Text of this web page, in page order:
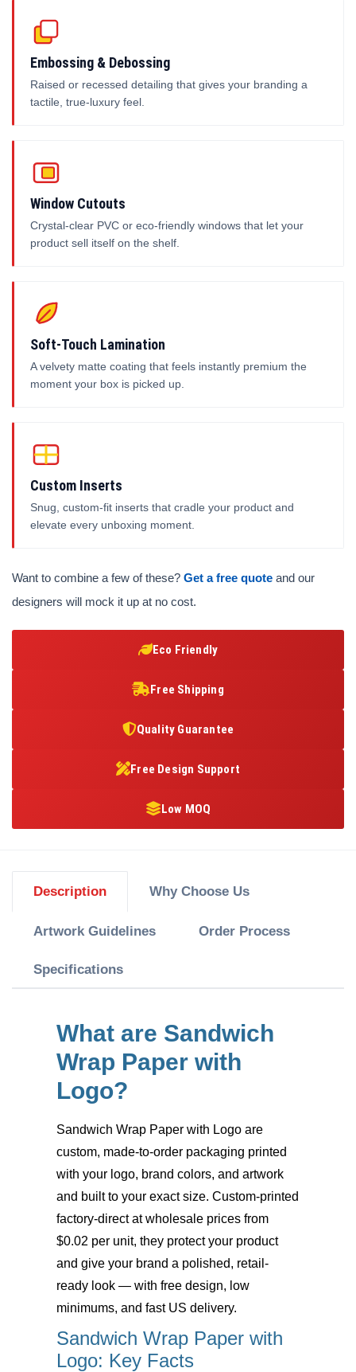
Embossing & Debossing
Raised or recessed detailing that gives your branding a
tactile, true-luxury feel.
Window Cutouts
Crystal-clear PVC or eco-friendly windows that let your
product sell itself on the shelf.
Soft-Touch Lamination
A velvety matte coating that feels instantly premium the
moment your box is picked up.
Custom Inserts
Snug, custom-fit inserts that cradle your product and
elevate every unboxing moment.
Want to combine a few of these? Get a free quote and our
designers will mock it up at no cost.
Eco Friendly
Free Shipping
Quality Guarantee
Free Design Support
Low MOQ
Description Why Choose Us
Artwork Guidelines Order Process
Specifications
What are Sandwich
Wrap Paper with
Logo?
Sandwich Wrap Paper with Logo are
custom, made-to-order packaging printed
with your logo, brand colors, and artwork
and built to your exact size. Custom-printed
factory-direct at wholesale prices from
$0.02 per unit, they protect your product
and give your brand a polished, retail-
ready look — with free design, low
minimums, and fast US delivery.
Sandwich Wrap Paper with
Logo: Key Facts